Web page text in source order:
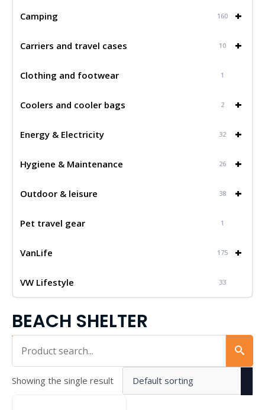
+
Camping 160
+
Carriers and travel cases 10
Clothing and footwear 1
+
Coolers and cooler bags 2
+
Energy & Electricity 32
+
Hygiene & Maintenance 26
+
Outdoor & leisure 38
Pet travel gear 1
+
VanLife 175
VW Lifestyle 33
BEACH SHELTER
Iskalnik...
Showing the single result